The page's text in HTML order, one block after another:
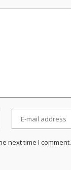
next time I comment.